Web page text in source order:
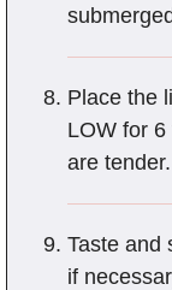
Place the
LOW for
are tender.
Taste and
if